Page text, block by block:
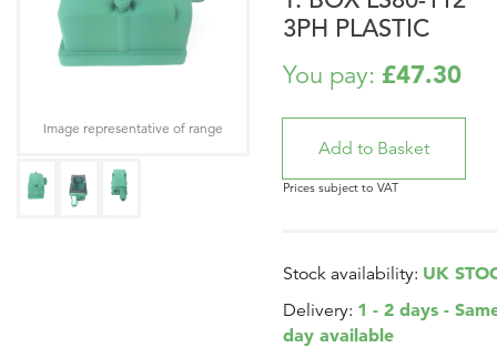
3PH PLASTIC
You pay: £47.30
Prices subject to VAT
Stock availability: UK
Delivery: 1 - 2 days -
day available
Image representative of range